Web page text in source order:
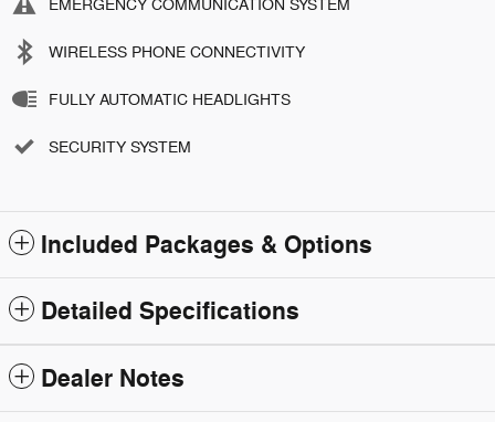
EMERGENCY COMMUNICATION SYSTEM
WIRELESS PHONE CONNECTIVITY
FULLY AUTOMATIC HEADLIGHTS
SECURITY SYSTEM
Included Packages & Options
Detailed Specifications
Dealer Notes